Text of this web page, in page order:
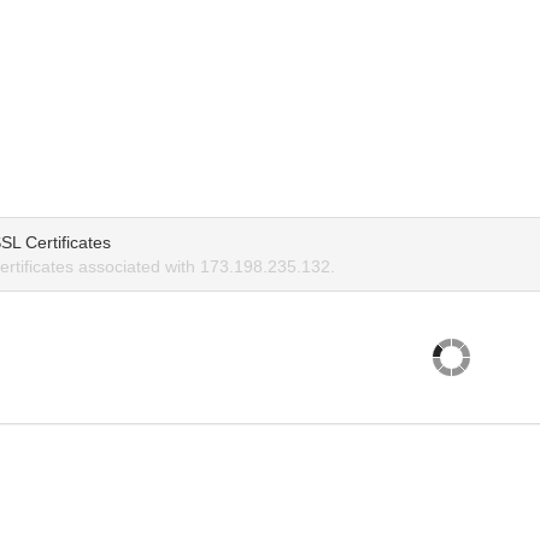
Certificates
associated with 173.198.235.132.